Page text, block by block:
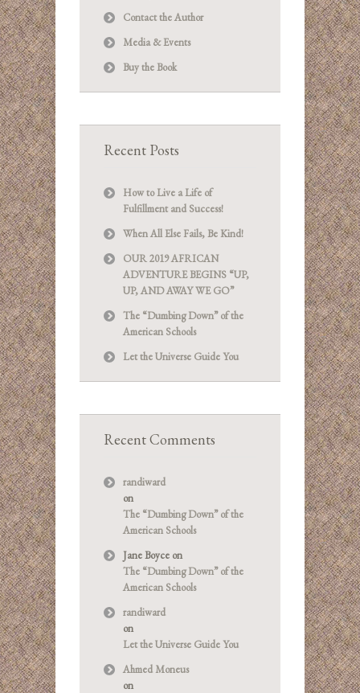
Contact the Author
Media & Events
Buy the Book
Recent Posts
How to Live a Life of
Fulfillment and Success!
When All Else Fails, Be Kind!
OUR 2019 AFRICAN
ADVENTURE BEGINS “UP,
UP, AND AWAY WE GO”
The “Dumbing Down” of the
American Schools
Let the Universe Guide You
Recent Comments
randiward
on
The “Dumbing Down” of the
American Schools
Jane Boyce on
The “Dumbing Down” of the
American Schools
randiward
on
Let the Universe Guide You
Ahmed Moneus
on